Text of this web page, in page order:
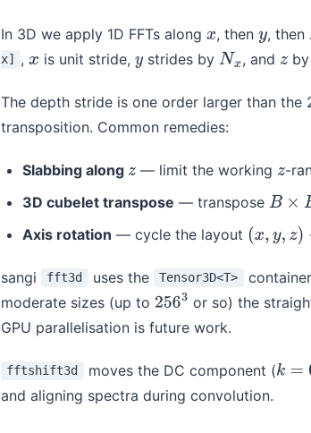
In 3D we apply 1D FFTs along x, theny, then
x]
,x is unit stride, y strides by Nx , and zby
The depth stride is one order larger than
transposition. Common remedies:
Slabbing along z — limit the working z-
3D cubelet transpose — transpose B× B×
Axis rotation — cycle the layout (x,y ,z) →(
sangi fft3d uses the Tensor3D<T>
moderate sizes (up to 2563 or so) the
GPU parallelisation is future work.
fftshift3d moves the DC component (k=0
and aligning spectra during convolution.